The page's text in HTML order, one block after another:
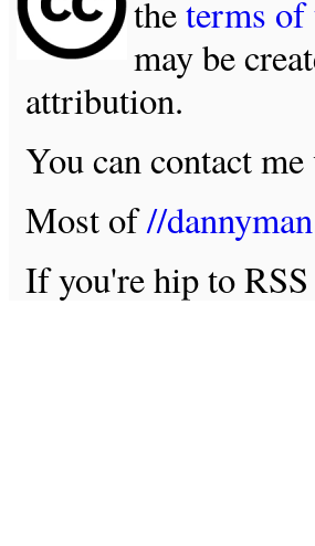
theterms of
may be
attribution.
You can contact
Most of//
If you're hip to